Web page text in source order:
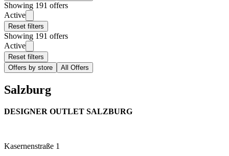
Showing 191 offers
Active
Reset filters
Showing 191 offers
Active
Reset filters
Offers by store
All Offers
Salzburg
DESIGNER OUTLET SALZBURG
Kasernenstraße 1